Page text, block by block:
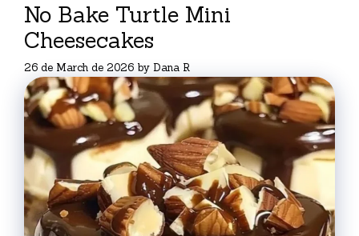
No Bake Turtle Mini
Cheesecakes
26 de March de 2026 by Dana R